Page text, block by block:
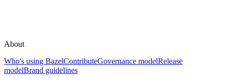
About
Who's using BazelContributeGovernance modelRelease
modelBrand guidelines